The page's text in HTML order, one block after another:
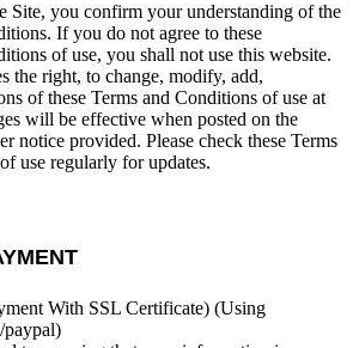
Site, you confirm your understanding of the
If you do not agree to these
of use, you shall not use this website.
the right, to change, modify, add,
of these Terms and Conditions of use at
will be effective when posted on the
notice provided. Please check these Terms
use regularly for updates.
With SSL Certificate) (Using
paypal)